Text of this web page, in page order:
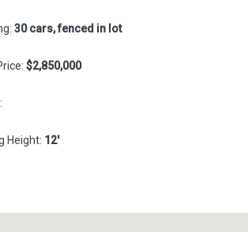
30 cars, fenced in lot
$2,850,000
Height: 12'